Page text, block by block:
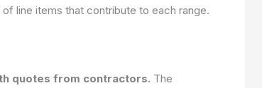
line items that contribute to each range.
quotes from contractors. The